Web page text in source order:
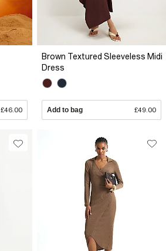
£46.00
Brown Textured Sleeveless Midi
Dress
Add to bag £49.00